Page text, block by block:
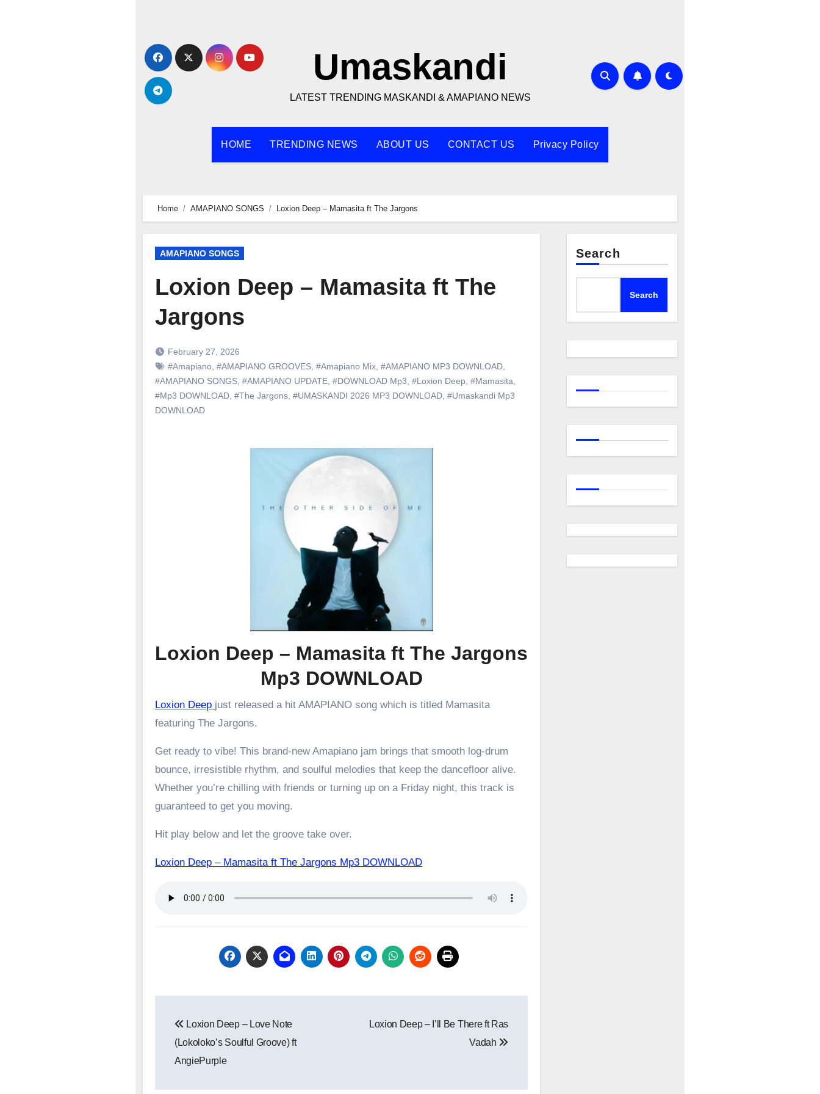
content
Umaskandi
LATEST TRENDING MASKANDI & AMAPIANO NEWS
HOME TRENDING NEWS ABOUT US CONTACT US Privacy Policy
Home AMAPIANO SONGS Loxion Deep – Mamasita ft The Jargons
AMAPIANO SONGS
Loxion Deep – Mamasita ft The
Jargons
February 27, 2026
#Amapiano #AMAPIANO GROOVES #Amapiano Mix #AMAPIANO MP3 DOWNLOAD
#AMAPIANO SONGS #AMAPIANO UPDATE #DOWNLOAD Mp3 #Loxion Deep #Mamasita
#Mp3 DOWNLOAD #The Jargons #UMASKANDI 2026 MP3 DOWNLOAD #Umaskandi Mp3
DOWNLOAD
Loxion Deep – Mamasita ft The Jargons
Mp3 DOWNLOAD
Loxion Deep just released a hit AMAPIANO song which is titled Mamasita
featuring The Jargons.
Get ready to vibe! This brand-new Amapiano jam brings that smooth log-drum
bounce, irresistible rhythm, and soulful melodies that keep the dancefloor alive.
Whether you’re chilling with friends or turning up on a Friday night, this track is
guaranteed to get you moving.
Hit play below and let the groove take over.
Loxion Deep – Mamasita ft The Jargons Mp3 DOWNLOAD
navigation
Loxion Deep – Love Note
(Lokoloko’s Soulful Groove) ft
AngiePurple
Loxion Deep – I’ll Be There ft Ras
Vadah
Search
Search